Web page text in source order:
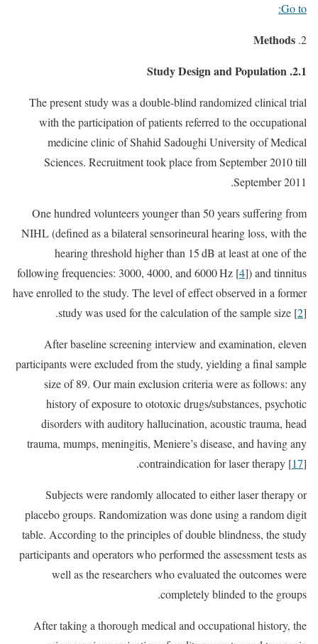
Go to:
Methods
2.1. Study Design and Population
The present study was a double-blind randomized clinical trial
with the participation of patients referred to the occupational
medicine clinic of Shahid Sadoughi University of Medical
Sciences. Recruitment took place from September 2010 till
September 2011.
One hundred volunteers younger than 50 years suffering from
NIHL (defined as a bilateral sensorineural hearing loss, with the
hearing threshold higher than 15 dB at least at one of the
following frequencies: 3000, 4000, and 6000 Hz [4]) and tinnitus
have enrolled to the study. The level of effect observed in a former
study was used for the calculation of the sample size [2].
After baseline screening interview and examination, eleven
participants were excluded from the study, yielding a final sample
size of 89. Our main exclusion criteria were as follows: any
history of exposure to ototoxic drugs/substances, psychotic
disorders with auditory hallucination, acoustic trauma, head
trauma, mumps, meningitis, Meniere’s disease, and having any
contraindication for laser therapy [17].
Subjects were randomly allocated to either laser therapy or
placebo groups. Randomization was done using a random digit
table. According to the principles of double blindness, the study
participants and operators who performed the assessment tests as
well as the researchers who evaluated the outcomes were
completely blinded to the groups.
After taking a thorough medical and occupational history, the